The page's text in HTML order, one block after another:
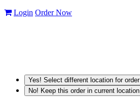
Login Order Now
Yes! Select different location for order
No! Keep this order in current location